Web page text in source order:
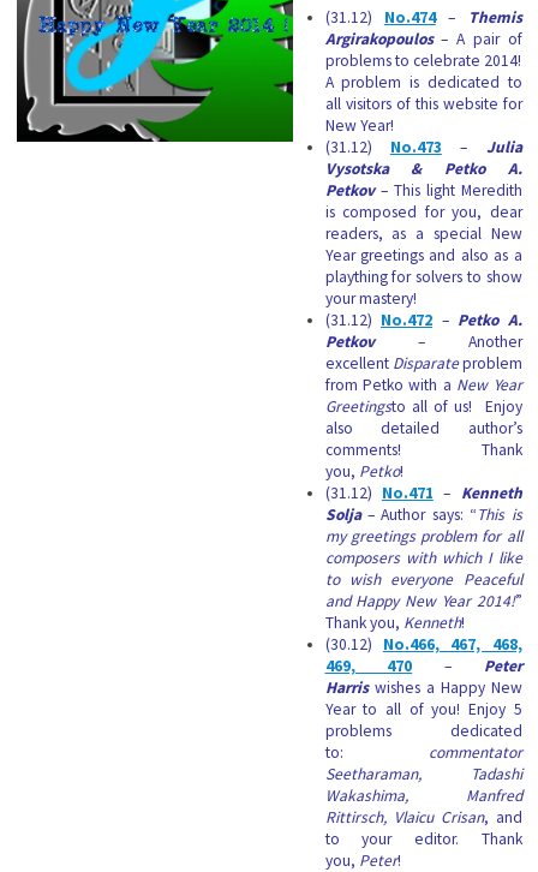
(31.12) No.474 –
Themis
Argirakopoulos– A pair of
problems to celebrate 2014!
A problem is dedicated to
all visitors of this website for
New Year!
(31.12) No.473 – Julia
Vysotska & Petko A.
Petkov– This light Meredith
is composed for you, dear
readers, as a special New
Year greetings and also as a
plaything for solvers to show
your mastery!
(31.12) No.472 – Petko A.
Petkov– Another
excellent Disparateproblem
from Petko with a New Year
Greetingsto all of us!
Enjoy
also detailed author’s
comments! Thank
you, Petko!
(31.12) No.471 – Kenneth
Solja– Author says: “This is
my greetings problem for all
composers with which I like
to wish everyone Peaceful
and Happy New Year 2014!”
Thank you, Kenneth!
(30.12) No.466, 467, 468,
469, 470
– Peter
Harriswishes a Happy New
Year to all of you! Enjoy 5
problems dedicated
to: commentator
Seetharaman, Tadashi
Wakashima, Manfred
Rittirsch, Vlaicu Crisan, and
to your editor. Thank
you, Peter!